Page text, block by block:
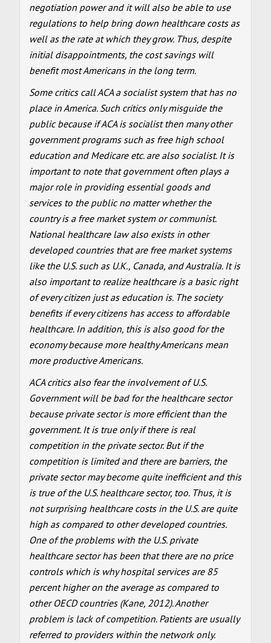
negotiation power and it will also be able to use
regulations to help bring down healthcare costs as
well as the rate at which they grow. Thus, despite
initial disappointments, the cost savings will
benefit most Americans in the long term.
Some critics call ACA a socialist system that has no
place in America. Such critics only misguide the
public because if ACA is socialist then many other
government programs such as free high school
education and Medicare etc. are also socialist. It is
important to note that government often plays a
major role in providing essential goods and
services to the public no matter whether the
country is a free market system or communist.
National healthcare law also exists in other
developed countries that are free market systems
like the U.S. such as U.K., Canada, and Australia. It is
also important to realize healthcare is a basic right
of every citizen just as education is. The society
benefits if every citizens has access to affordable
healthcare. In addition, this is also good for the
economy because more healthy Americans mean
more productive Americans.
ACA critics also fear the involvement of U.S.
Government will be bad for the healthcare sector
because private sector is more efficient than the
government. It is true only if there is real
competition in the private sector. But if the
competition is limited and there are barriers, the
private sector may become quite inefficient and this
is true of the U.S. healthcare sector, too. Thus, it is
not surprising healthcare costs in the U.S. are quite
high as compared to other developed countries.
One of the problems with the U.S. private
healthcare sector has been that there are no price
controls which is why hospital services are 85
percent higher on the average as compared to
other OECD countries (Kane, 2012). Another
problem is lack of competition. Patients are usually
referred to providers within the network only.